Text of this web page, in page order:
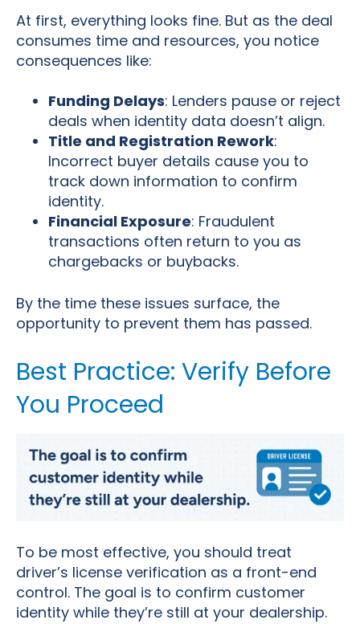
At first, everything looks fine. But as the deal
consumes time and resources, you notice
consequences like:
Funding Delays: Lenders pause or reject
deals when identity data doesn’t align.
Title and Registration Rework:
Incorrect buyer details cause you to
track down information to confirm
identity.
Financial Exposure: Fraudulent
transactions often return to you as
chargebacks or buybacks.
By the time these issues surface, the
opportunity to prevent them has passed.
Best Practice: Verify Before
You Proceed
To be most effective, you should treat
driver’s license verification as a front-end
control. The goal is to confirm customer
identity while they’re still at your dealership.